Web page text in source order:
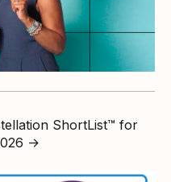
ShortList™ for
→